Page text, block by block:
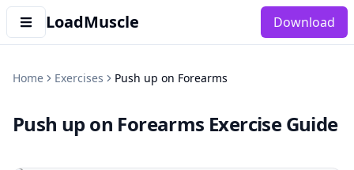
LoadMuscle Download
Home Exercises Push up on Forearms
Push up on Forearms Exercise Guide